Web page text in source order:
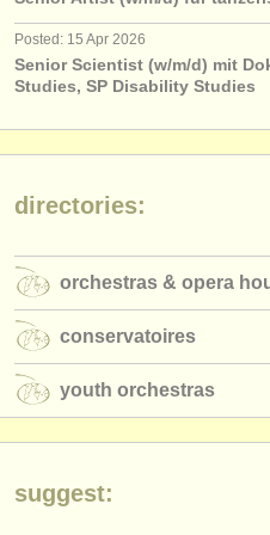
publish with us
ATSfaq
login
Posted: 15 Apr 2026
Senior Scientist (w/m/d) mit
Studies, SP Disability Studies
directories:
orchestras & opera
conservatoires
youth orchestras
suggest: